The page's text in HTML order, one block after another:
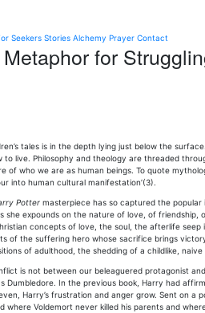
Seekers Stories Alchemy Prayer Contact
for
tales is in the depth lying just below the
live. Philosophy and theology are threaded
of who we are as human beings. To quote
into human cultural manifestation’(3).
Potter masterpiece has so captured the popular
expounds on the nature of love, of
concepts of love, the soul, the afterlife
of the suffering hero whose sacrifice brings
of adulthood, the shedding of a childlike,
is not between our beleaguered protagonist
Dumbledore. In the previous book, Harry had
Harry’s frustration and anger grow. Sent on
where Voldemort never killed his parents and